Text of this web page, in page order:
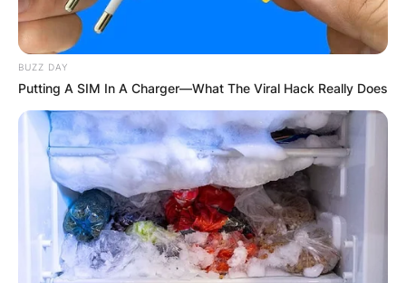
The Anonymous, Masked
Collective:
From the very beginning, Sleep Token embraced
BUZZ DAY
Putting A SIM In A Charger—What The Viral Hack Really Does